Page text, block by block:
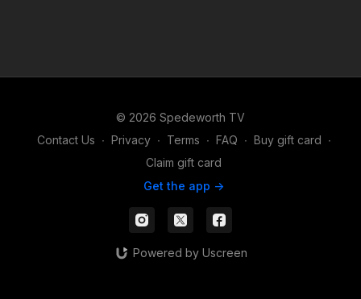
© 2026 Spedeworth TV
Contact Us ∙ Privacy ∙ Terms ∙ FAQ ∙ Buy gift card ∙
Claim gift card
Get the app ->
Powered by Uscreen